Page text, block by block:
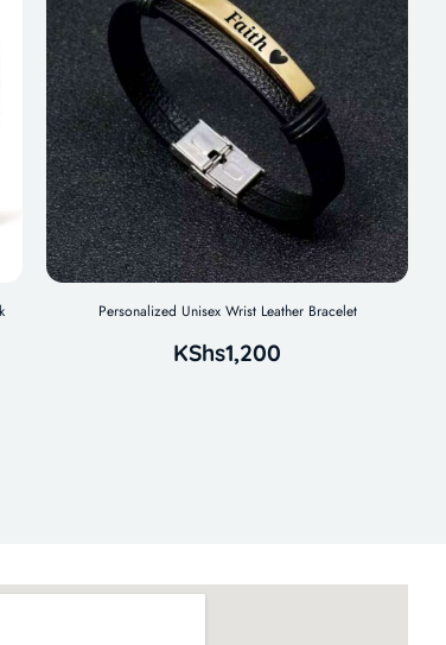
Personalized Unisex Wrist Leather Bracelet
KShs1,200